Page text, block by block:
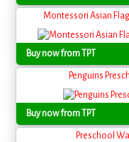
Montessori Asian
Buy now from TPT
Penguins
Buy now from TPT
Preschool